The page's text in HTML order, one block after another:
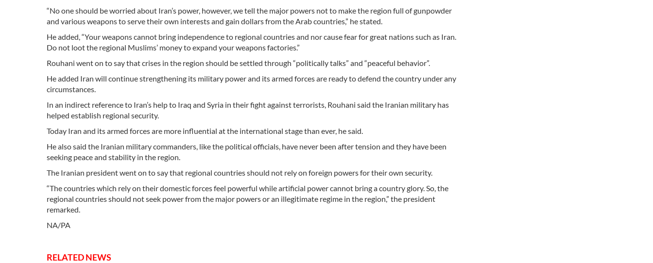
“No one should be worried about Iran’s power, however, we tell the major powers not to make the region full of gunpowder
and various weapons to serve their own interests and gain dollars from the Arab countries,” he stated.
He added, “Your weapons cannot bring independence to regional countries and nor cause fear for great nations such as Iran.
Do not loot the regional Muslims’ money to expand your weapons factories.”
Rouhani went on to say that crises in the region should be settled through “politically talks” and “peaceful behavior”.
He added Iran will continue strengthening its military power and its armed forces are ready to defend the country under any
circumstances.
In an indirect reference to Iran’s help to Iraq and Syria in their fight against terrorists, Rouhani said the Iranian military has
helped establish regional security.
Today Iran and its armed forces are more influential at the international stage than ever, he said.
He also said the Iranian military commanders, like the political officials, have never been after tension and they have been
seeking peace and stability in the region.
The Iranian president went on to say that regional countries should not rely on foreign powers for their own security.
“The countries which rely on their domestic forces feel powerful while artificial power cannot bring a country glory. So, the
regional countries should not seek power from the major powers or an illegitimate regime in the region,” the president
remarked.
NA/PA
RELATED NEWS